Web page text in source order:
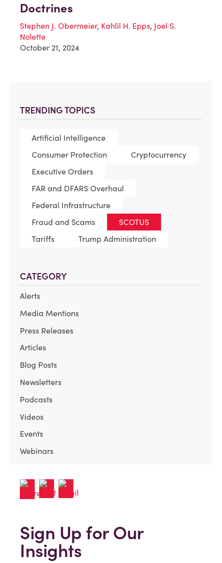
TRENDING TOPICS
Artificial Intelligence
Consumer Protection
Cryptocurrency
Executive Orders
FAR and DFARS Overhaul
Federal Infrastructure
Fraud and Scams
SCOTUS
Tariffs
Trump Administration
CATEGORY
Alerts
Media Mentions
Press Releases
Articles
Blog Posts
Newsletters
Podcasts
Videos
Events
Webinars
Doctrines
Stephen J. Obermeier, Kahlil H. Epps, Joel S.
Nolette
October 21, 2024
Sign Up for Our
Insights